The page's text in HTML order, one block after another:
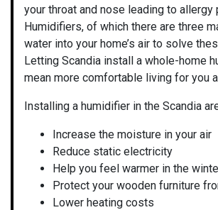
your throat and nose leading to allergy
Humidifiers, of which there are three
water into your home’s air to solve
Letting Scandia install a whole-home
mean more comfortable living for you
Installing a humidifier in the Scandia
Increase the moisture in your air
Reduce static electricity
Help you feel warmer in the
Protect your wooden furniture
Lower heating costs